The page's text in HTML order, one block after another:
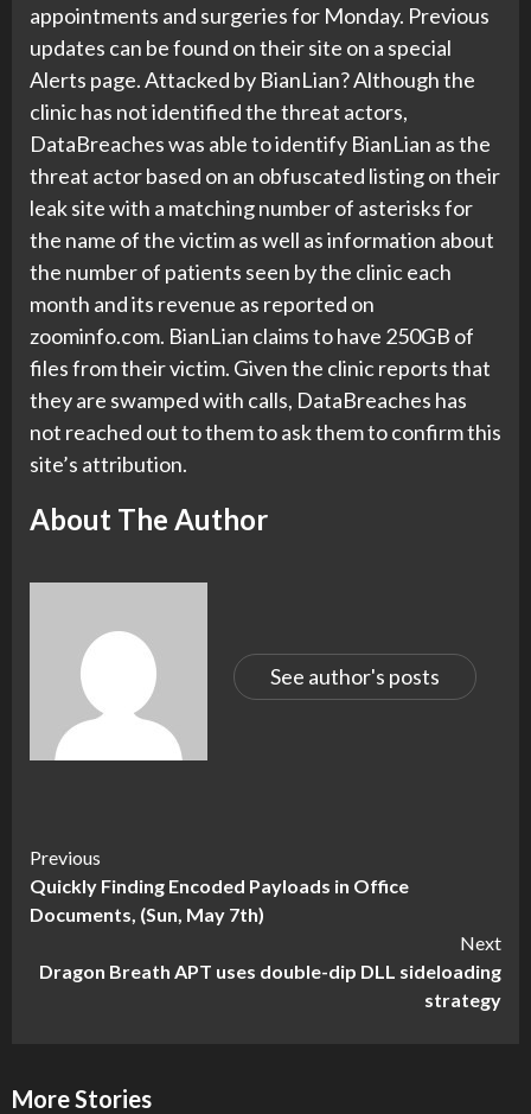
appointments and surgeries for Monday. Previous
updates can be found on their site on a special
Alerts page. Attacked by BianLian? Although the
clinic has not identified the threat actors,
DataBreaches was able to identify BianLian as the
threat actor based on an obfuscated listing on their
leak site with a matching number of asterisks for
the name of the victim as well as information about
the number of patients seen by the clinic each
month and its revenue as reported on
zoominfo.com. BianLian claims to have 250GB of
files from their victim. Given the clinic reports that
they are swamped with calls, DataBreaches has
not reached out to them to ask them to confirm this
site’s attribution.
About The Author
See author's posts
Continue
Reading
Previous
Quickly Finding Encoded Payloads in Office
Documents, (Sun, May 7th)
Next
Dragon Breath APT uses double-dip DLL sideloading
strategy
More Stories